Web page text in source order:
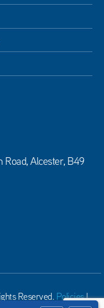
Road, Alcester, B49
Reserved. Policies|